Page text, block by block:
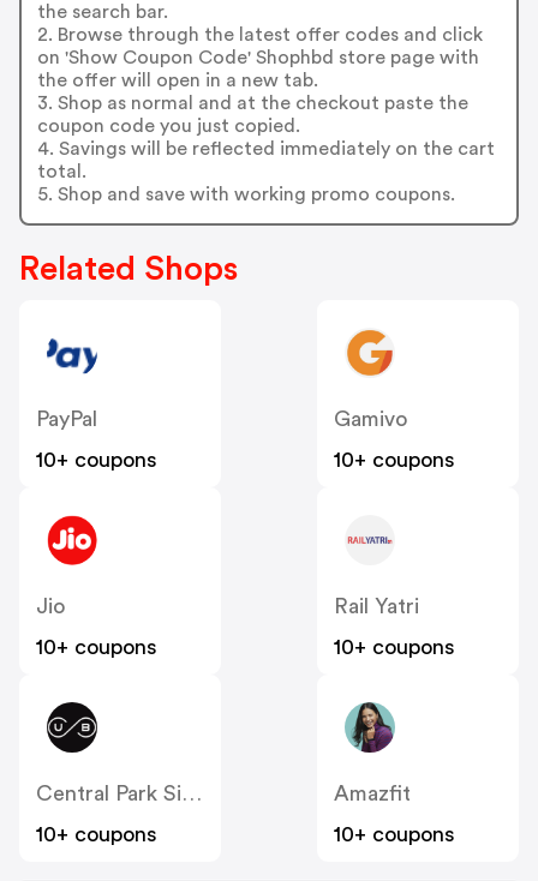
the search bar.
2. Browse through the latest offer codes and click
on 'Show Coupon Code' Shophbd store page with
the offer will open in a new tab.
3. Shop as normal and at the checkout paste the
coupon code you just copied.
4. Savings will be reflected immediately on the cart
total.
5. Shop and save with working promo coupons.
Related Shops
PayPal
10+ coupons
Gamivo
10+ coupons
Jio
10+ coupons
Rail Yatri
10+ coupons
Central Park Sightseeing
10+ coupons
Amazfit
10+ coupons